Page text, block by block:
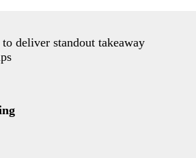
deliver standout takeaway